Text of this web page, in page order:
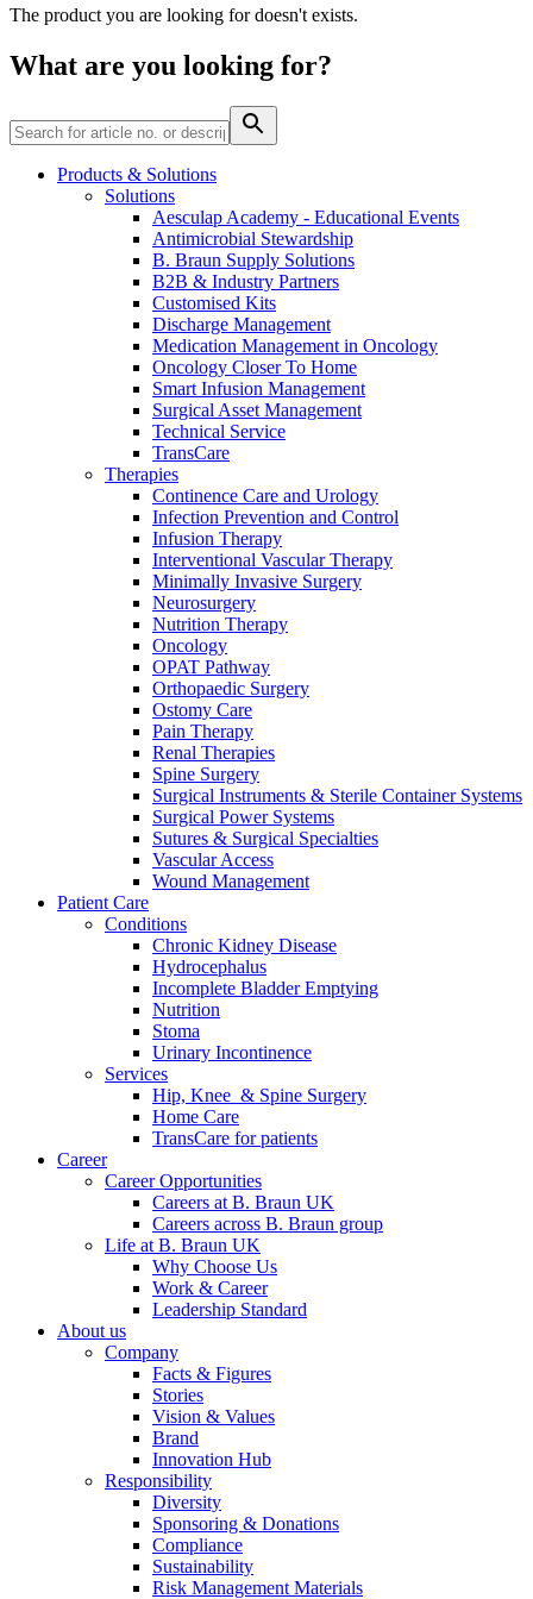
Wound Management
Product Catalog
Find the product you are looking for. Visit the B. Braun
product catalog with our complete portfolio.
hospital. For more information, please visit our home care
Responsibility
Media
Contact
Innovation Hub
Let us drive innovation in medical technology together. Learn
more about our innovation hub and present your idea.
In dialog with B. Braun. Get in touch with us.
The product you are looking for doesn't exists.
What are you looking for?
Products & Solutions
Solutions
Aesculap Academy - Educational Events
Antimicrobial Stewardship
B. Braun Supply Solutions
B2B & Industry Partners
Customised Kits
Discharge Management
Medication Management in Oncology
Oncology Closer To Home
Smart Infusion Management
Surgical Asset Management
Technical Service
TransCare
Therapies
Continence Care and Urology
Infection Prevention and Control
Infusion Therapy
Interventional Vascular Therapy
Minimally Invasive Surgery
Neurosurgery
Nutrition Therapy
Oncology
OPAT Pathway
Orthopaedic Surgery
Ostomy Care
Pain Therapy
Renal Therapies
Spine Surgery
Surgical Instruments & Sterile Container Systems
Surgical Power Systems
Sutures & Surgical Specialties
Vascular Access
Wound Management
Patient Care
Conditions
Chronic Kidney Disease
Hydrocephalus
Incomplete Bladder Emptying
Nutrition
Stoma
Urinary Incontinence
Services
Hip, Knee & Spine Surgery
Home Care
TransCare for patients
Career
Career Opportunities
Careers at B. Braun UK
Careers across B. Braun group
Life at B. Braun UK
Why Choose Us
Work & Career
Leadership Standard
About us
Company
Facts & Figures
Stories
Vision & Values
Brand
Innovation Hub
Responsibility
Diversity
Sponsoring & Donations
Compliance
Sustainability
Risk Management Materials